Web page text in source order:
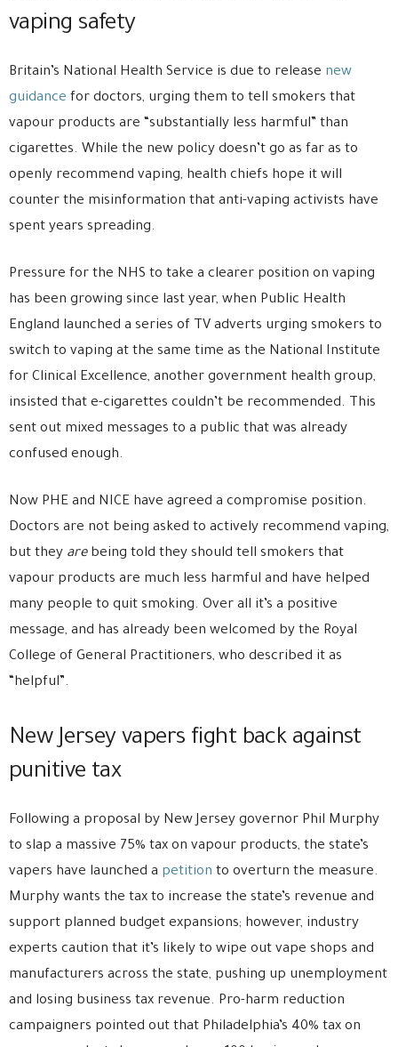
vaping safety
Britain’s National Health Service is due to release new
guidance for doctors, urging them to tell smokers that
vapour products are “substantially less harmful” than
cigarettes. While the new policy doesn’t go as far as to
openly recommend vaping, health chiefs hope it will
counter the misinformation that anti-vaping activists have
spent years spreading.
Pressure for the NHS to take a clearer position on vaping
has been growing since last year, when Public Health
England launched a series of TV adverts urging smokers to
switch to vaping at the same time as the National Institute
for Clinical Excellence, another government health group,
insisted that e-cigarettes couldn’t be recommended. This
sent out mixed messages to a public that was already
confused enough.
Now PHE and NICE have agreed a compromise position.
Doctors are not being asked to actively recommend vaping,
but they arebeing told they should tell smokers that
vapour products are much less harmful and have helped
many people to quit smoking. Over all it’s a positive
message, and has already been welcomed by the Royal
College of General Practitioners, who described it as
“helpful”.
New Jersey vapers fight back against
punitive tax
Following a proposal by New Jersey governor Phil Murphy
to slap a massive 75% tax on vapour products, the state’s
vapers have launched a petition to overturn the measure.
Murphy wants the tax to increase the state’s revenue and
support planned budget expansions; however, industry
experts caution that it’s likely to wipe out vape shops and
manufacturers across the state, pushing up unemployment
and losing business tax revenue. Pro-harm reduction
campaigners pointed out that Philadelphia’s 40% tax on